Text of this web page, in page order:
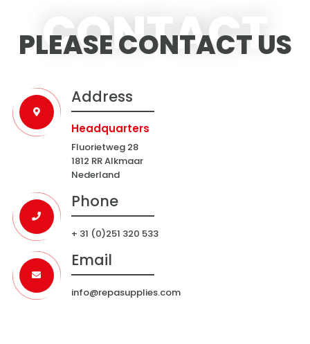
PLEASE CONTACT US
CONTACT
Address
Headquarters
Fluorietweg 28
1812 RR Alkmaar
Nederland
Phone
+ 31 (0)251 320 533
Email
info@repasupplies.com